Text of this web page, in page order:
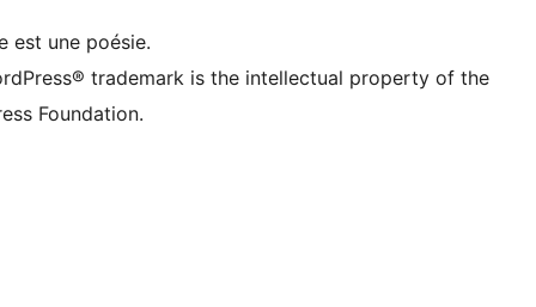
est une poésie.
trademark is the intellectual property of the
Foundation.